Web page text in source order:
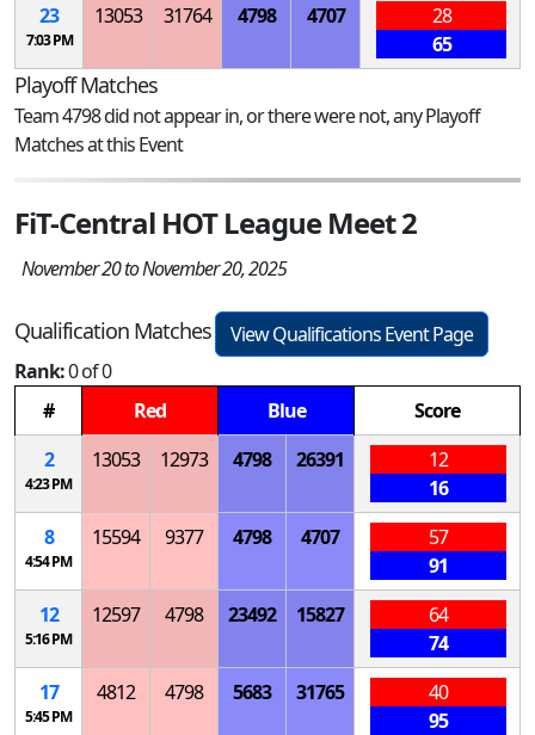
23
7:03 PM
13053 31764 4798 4707
28
65
Playoff Matches
Team 4798 did not appear in, or there were not, any Playoff
Matches at this Event
FiT-Central HOT League Meet 2
November 20 to November 20, 2025
Qualification Matches
View Qualifications Event Page
Rank:0 of 0
#
Red Blue
Score
2
4:23 PM
13053 12973 4798 26391
12
16
8
4:54 PM
15594 9377 4798 4707
57
91
12
5:16 PM
12597 4798 23492 15827
64
74
17
5:45 PM
4812 4798 5683 31765
40
95